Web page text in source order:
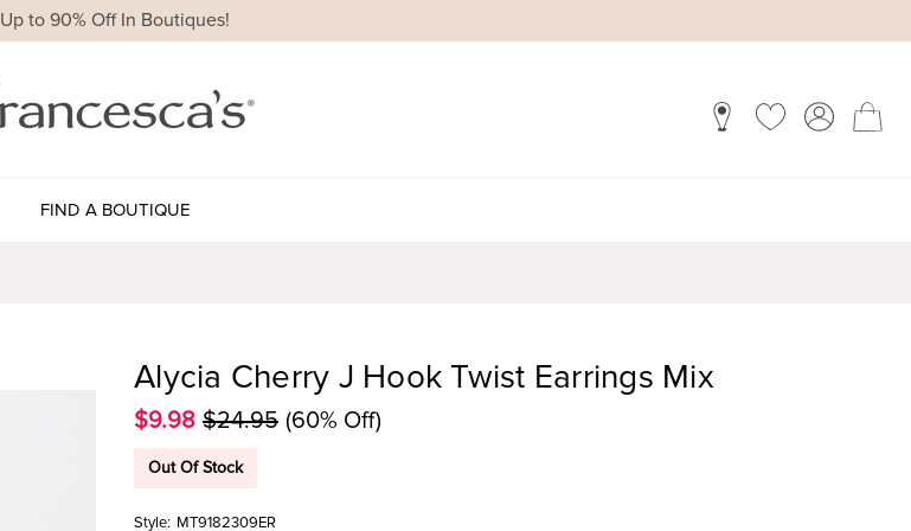
Up to 90% Off In Boutiques!
FIND A BOUTIQUE
Alycia Cherry J Hook Twist Earrings Mix
$9.98 $24.95 (60% Off)
Out Of Stock
Style: MT9182309ER